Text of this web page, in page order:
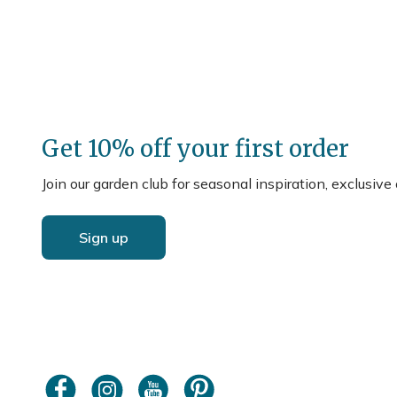
Get 10% off your first order
Join our garden club for seasonal inspiration,
Sign up